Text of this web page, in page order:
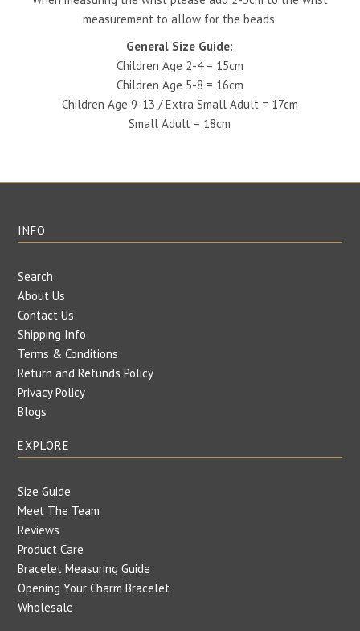
measurement to allow for the beads.
General Size Guide:
Children Age 2-4 = 15cm
Children Age 5-8 = 16cm
Children Age 9-13 / Extra Small Adult = 17cm
Small Adult = 18cm
INFO
Search
About Us
Contact Us
Shipping Info
Terms & Conditions
Return and Refunds Policy
Privacy Policy
Blogs
EXPLORE
Size Guide
Meet The Team
Reviews
Product Care
Bracelet Measuring Guide
Opening Your Charm Bracelet
Wholesale